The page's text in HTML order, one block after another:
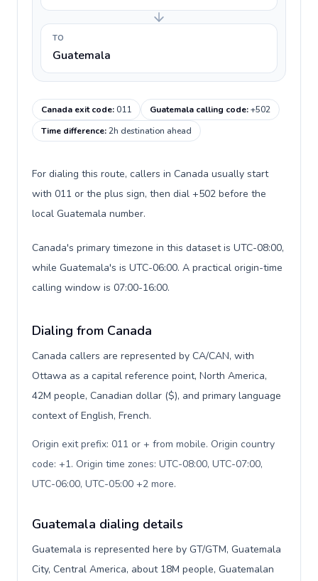
TO
Guatemala
Canada exit code:011 Guatemala calling code:+502
Time difference:2h destination ahead
For dialing this route, callers in Canada usually start
with 011 or the plus sign, then dial +502 before the
local Guatemala number.
Canada's primary timezone in this dataset is UTC-08:00,
while Guatemala's is UTC-06:00. A practical origin-time
calling window is 07:00-16:00.
Dialing from Canada
Canada callers are represented by CA/CAN, with
Ottawa as a capital reference point, North America,
42M people, Canadian dollar ($), and primary language
context of English, French.
Origin exit prefix: 011 or + from mobile. Origin country
code: +1. Origin time zones: UTC-08:00, UTC-07:00,
UTC-06:00, UTC-05:00 +2 more.
Guatemala dialing details
Guatemala is represented here by GT/GTM, Guatemala
City, Central America, about 18M people, Guatemalan